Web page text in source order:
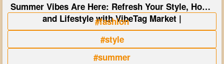
Summer Vibes Are Here: Refresh Your Style, Home
and Lifestyle with VibeTag Market |
#fashion
#style
#summer